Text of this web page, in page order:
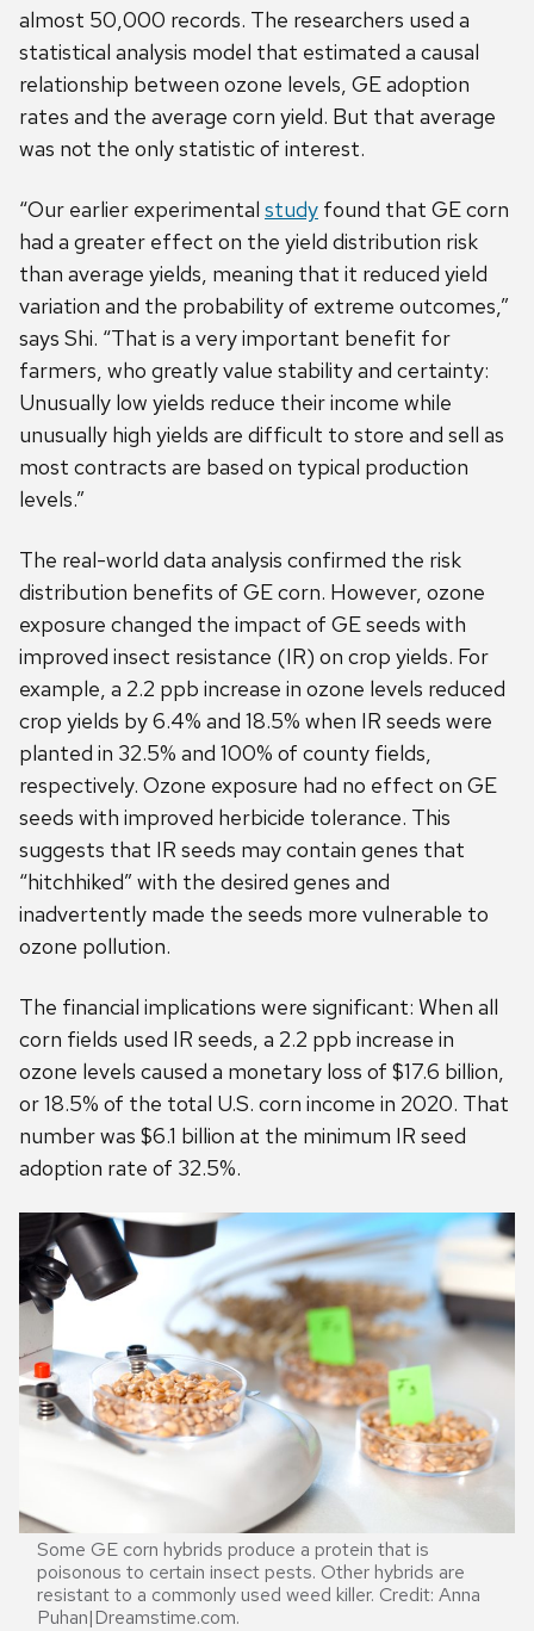
almost 50,000 records. The researchers used a
statistical analysis model that estimated a causal
relationship between ozone levels, GE adoption
rates and the average corn yield. But that average
was not the only statistic of interest.
“Our earlier experimental study found that GE corn
had a greater effect on the yield distribution risk
than average yields, meaning that it reduced yield
variation and the probability of extreme outcomes,”
says Shi. “That is a very important benefit for
farmers, who greatly value stability and certainty:
Unusually low yields reduce their income while
unusually high yields are difficult to store and sell as
most contracts are based on typical production
levels.”
The real-world data analysis confirmed the risk
distribution benefits of GE corn. However, ozone
exposure changed the impact of GE seeds with
improved insect resistance (IR) on crop yields. For
example, a 2.2 ppb increase in ozone levels reduced
crop yields by 6.4% and 18.5% when IR seeds were
planted in 32.5% and 100% of county fields,
respectively. Ozone exposure had no effect on GE
seeds with improved herbicide tolerance. This
suggests that IR seeds may contain genes that
“hitchhiked” with the desired genes and
inadvertently made the seeds more vulnerable to
ozone pollution.
The financial implications were significant: When all
corn fields used IR seeds, a 2.2 ppb increase in
ozone levels caused a monetary loss of $17.6 billion,
or 18.5% of the total U.S. corn income in 2020. That
number was $6.1 billion at the minimum IR seed
adoption rate of 32.5%.
Some GE corn hybrids produce a protein that is
poisonous to certain insect pests. Other hybrids are
resistant to a commonly used weed killer. Credit: Anna
Puhan|Dreamstime.com.